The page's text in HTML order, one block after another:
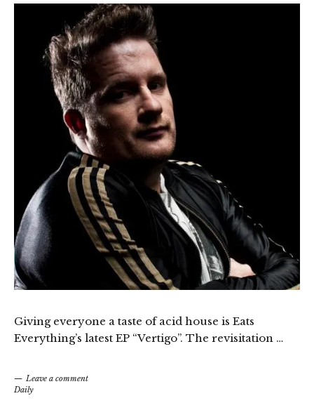
Giving everyone a taste of acid house is Eats
Everything’s latest EP “Vertigo”. The revisitation …
Leave a comment
Daily